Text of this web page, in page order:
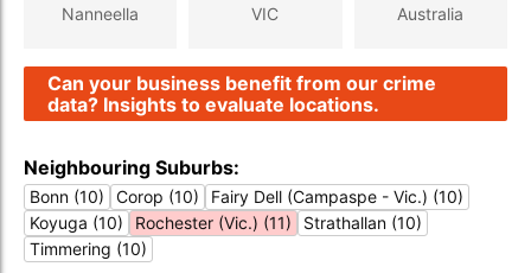
Nanneella VIC Australia
Can your business benefit from our crime
data? Insights to evaluate locations.
Neighbouring Suburbs:
Bonn (10) Corop (10)
Fairy Dell (Campaspe - Vic.) (10)
Koyuga (10)
Rochester (Vic.) (11)
Strathallan (10)
Timmering (10)